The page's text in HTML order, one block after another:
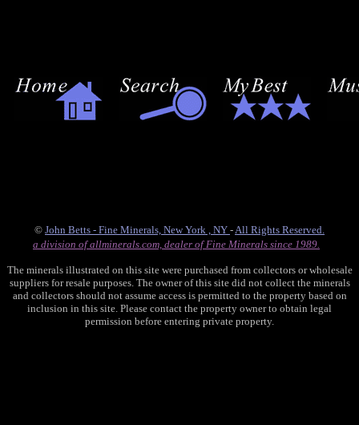
© John Betts - Fine Minerals, New York , NY - All Rights Reserved.
a division of allminerals.com, dealer of Fine Minerals since 1989.
The minerals illustrated on this site were purchased from collectors or wholesale
suppliers for resale purposes. The owner of this site did not collect the minerals
and collectors should not assume access is permitted to the property based on
inclusion in this site. Please contact the property owner to obtain legal
permission before entering private property.